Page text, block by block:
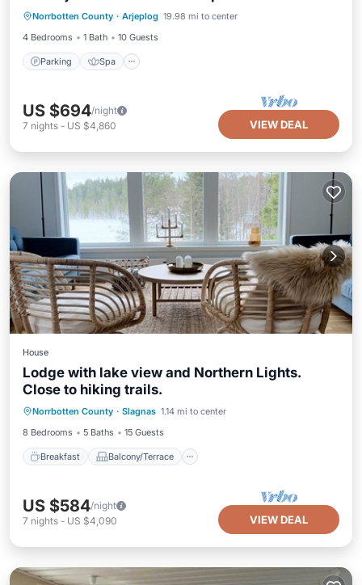
Norrbotten County · Arjeplog 19.98 mi to center
4 Bedrooms
1 Bath 10 Guests
Parking Spa
Kitchen
US $694/night
7 nights - US $4,860 VIEW DEAL
House
Lodge with lake view and Northern Lights.
Close to hiking trails.
Norrbotten County · Slagnas 1.14 mi to center
8 Bedrooms
5 Baths 15 Guests
Breakfast Balcony/Terrace
Breakfast Balcony/Terrace
Air Conditioner
US $584/night
7 nights - US $4,090 VIEW DEAL